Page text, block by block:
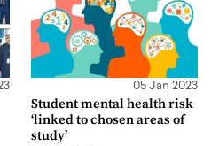
05 Jan 2023
Student mental health risk
‘linked to chosen areas of
study’